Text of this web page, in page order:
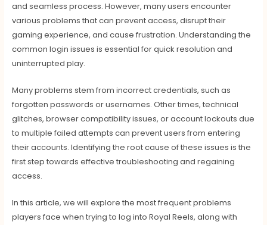
and seamless process. However, many users encounter
various problems that can prevent access, disrupt their
gaming experience, and cause frustration. Understanding the
common login issues is essential for quick resolution and
uninterrupted play.
Many problems stem from incorrect credentials, such as
forgotten passwords or usernames. Other times, technical
glitches, browser compatibility issues, or account lockouts due
to multiple failed attempts can prevent users from entering
their accounts. Identifying the root cause of these issues is the
first step towards effective troubleshooting and regaining
access.
In this article, we will explore the most frequent problems
players face when trying to log into Royal Reels, along with